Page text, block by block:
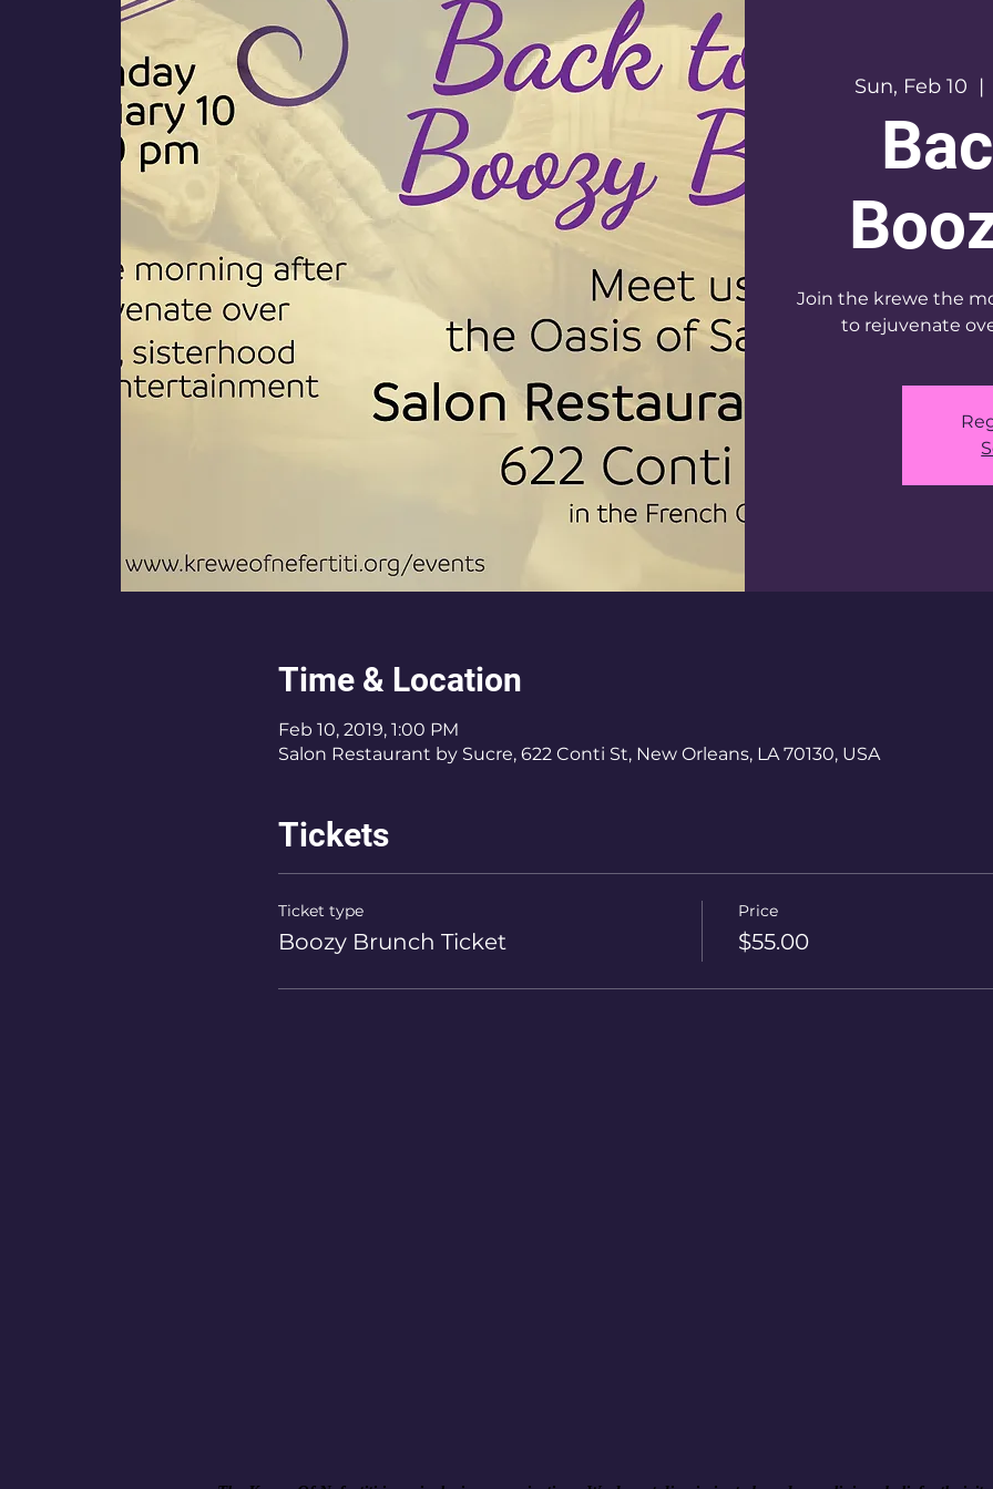
Sun, Feb 10
  |
Join the krewe the
to rejuvenate
Time & Location
Feb 10, 2019, 1:00 PM
Salon Restaurant by Sucre, 622 Conti St, New Orleans, LA 70130, USA
Tickets
Ticket type
Boozy Brunch Ticket
Price
$55.00